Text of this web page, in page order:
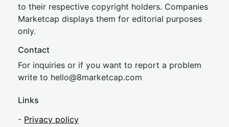
to their respective copyright holders. Companies
Marketcap displays them for editorial purposes
only.
Contact
For inquiries or if you want to report a problem
write to hello@8marketcap.com
Links
- Privacy policy